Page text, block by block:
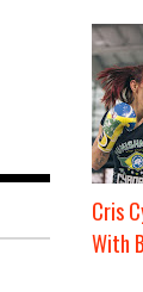
Cris
With